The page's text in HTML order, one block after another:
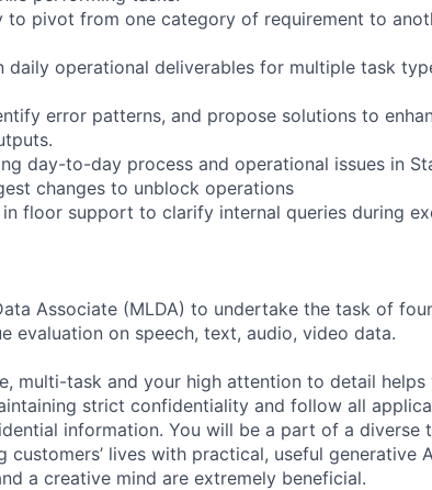
to pivot from one category of requirement to
daily operational deliverables for multiple task
error patterns, and propose solutions to
day-to-day process and operational issues in
changes to unblock operations
floor support to clarify internal queries during
Associate (MLDA) to undertake the task of
evaluation on speech, text, audio, video data.
multi-task and your high attention to detail
strict confidentiality and follow all
information. You will be a part of a diverse
customers’ lives with practical, useful generative
a creative mind are extremely beneficial.